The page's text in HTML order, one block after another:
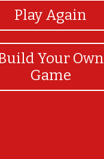
Play Again
Your Own
Game